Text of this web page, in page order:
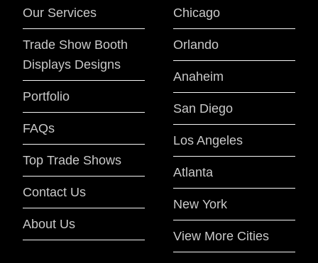
Our Services
Trade Show Booth
Displays Designs
Portfolio
FAQs
Top Trade Shows
Contact Us
About Us
Chicago
Orlando
Anaheim
San Diego
Los Angeles
Atlanta
New York
View More Cities